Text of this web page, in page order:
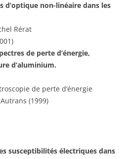
d’optique non-linéaire dans les
Rérat
de perte d’énergie,
d’aluminium.
de perte d’énergie
(1999)
susceptibilités électriques dans